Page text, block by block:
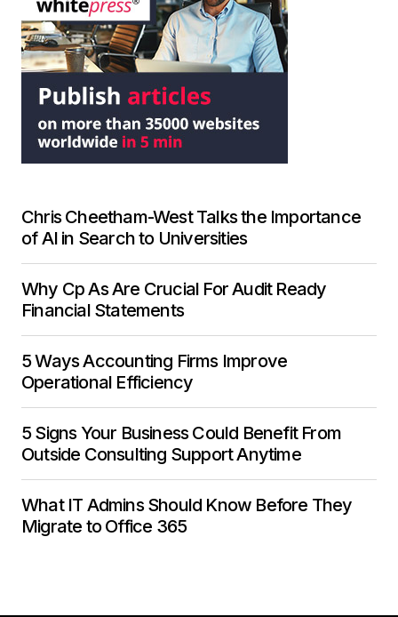
Chris Cheetham-West Talks the Importance
of AI in Search to Universities
Why Cp As Are Crucial For Audit Ready
Financial Statements
5 Ways Accounting Firms Improve
Operational Efficiency
5 Signs Your Business Could Benefit From
Outside Consulting Support Anytime
What IT Admins Should Know Before They
Migrate to Office 365